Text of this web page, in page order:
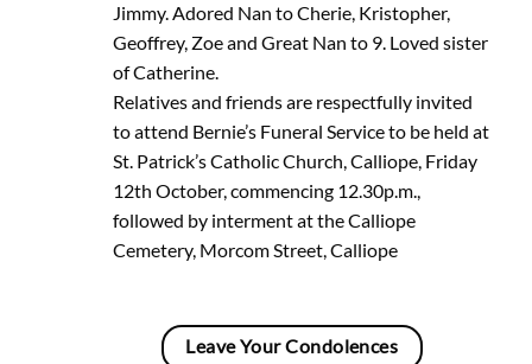
Jimmy. Adored Nan to Cherie, Kristopher,
Geoffrey, Zoe and Great Nan to 9. Loved sister
of Catherine.
Relatives and friends are respectfully invited
to attend Bernie’s Funeral Service to be held at
St. Patrick’s Catholic Church, Calliope, Friday
12th October, commencing 12.30p.m.,
followed by interment at the Calliope
Cemetery, Morcom Street, Calliope
Leave Your Condolences